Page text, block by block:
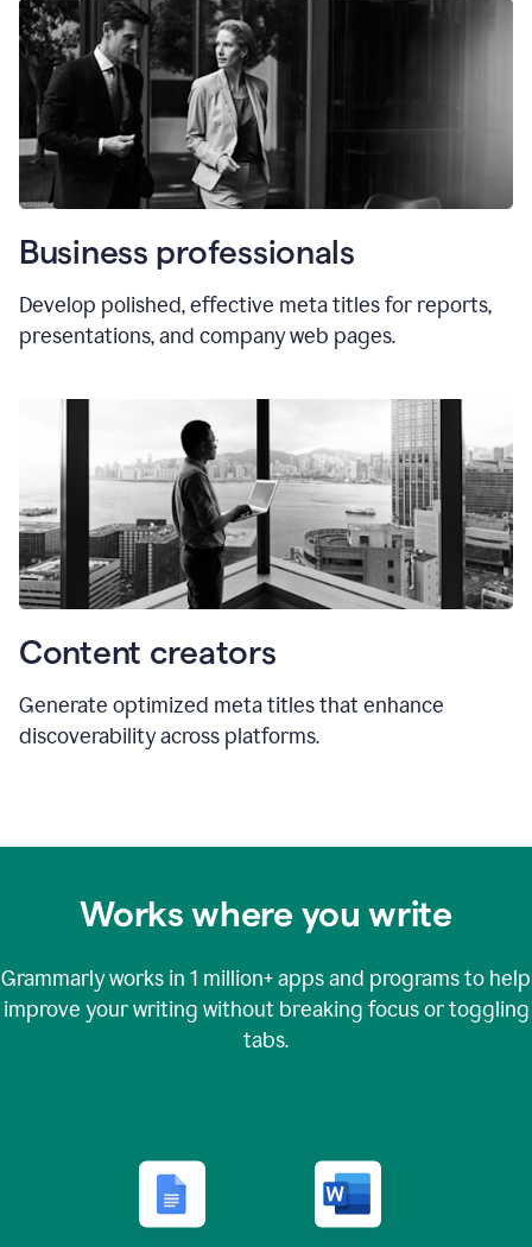
Business professionals
Develop polished, effective meta titles for reports,
presentations, and company web pages.
Content creators
Generate optimized meta titles that enhance
discoverability across platforms.
Works where you write
Grammarly works in 1 million+apps and programs to help
improve your writing without breaking focus or toggling
tabs.